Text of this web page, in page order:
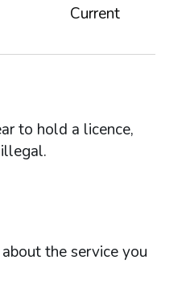
Current
to hold a licence,
the service you